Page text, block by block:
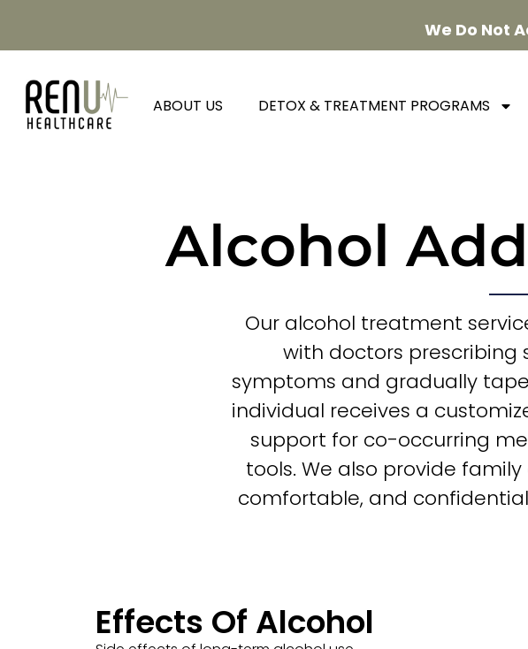
We Do Not
ABOUT US DETOX & TREATMENT PROGRAMS
Alcohol
Our alcohol treatment
with doctors
symptoms and gradually
individual receives a
support for co-occurring
tools. We also provide
comfortable, and
Effects Of Alcohol